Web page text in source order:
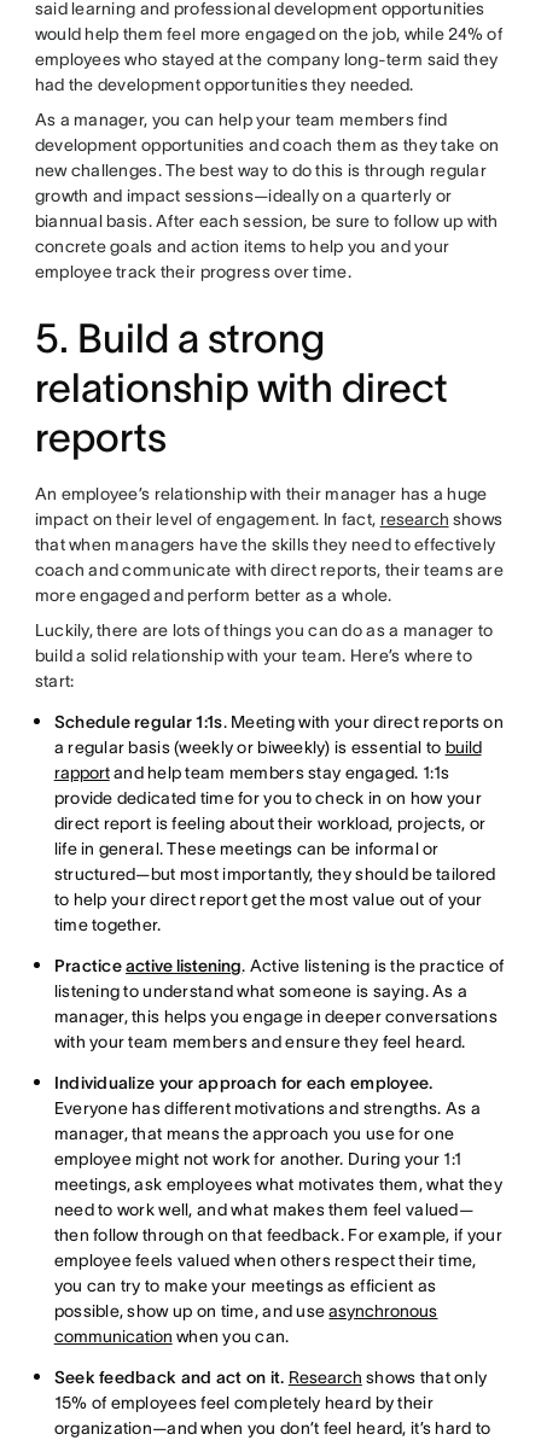
said learning and professional development opportunities
would help them feel more engaged on the job, while 24% of
employees who stayed at the company long-term said they
had the development opportunities they needed.
As a manager, you can help your team members find
development opportunities and coach them as they take on
new challenges. The best way to do this is through regular
growth and impact sessions—ideally on a quarterly or
biannual basis. After each session, be sure to follow up with
concrete goals and action items to help you and your
employee track their progress over time.
5. Build a strong
relationship with direct
reports
An employee’s relationship with their manager has a huge
impact on their level of engagement. In fact, research shows
that when managers have the skills they need to effectively
coach and communicate with direct reports, their teams are
more engaged and perform better as a whole.
Luckily, there are lots of things you can do as a manager to
build a solid relationship with your team. Here’s where to
start:
Schedule regular 1:1s. Meeting with your direct reports on
a regular basis (weekly or biweekly) is essential to build
rapportand help team members stay engaged. 1:1s
provide dedicated time for you to check in on how your
direct report is feeling about their workload, projects, or
life in general. These meetings can be informal or
structured—but most importantly, they should be tailored
to help your direct report get the most value out of your
time together.
Practiceactive listening. Active listening is the practice of
listening to understand what someone is saying. As a
manager, this helps you engage in deeper conversations
with your team members and ensure they feel heard.
Individualize your approach for each employee.
Everyone has different motivations and strengths. As a
manager, that means the approach you use for one
employee might not work for another. During your 1:1
meetings, ask employees what motivates them, what they
need to work well, and what makes them feel valued—
then follow through on that feedback. For example, if your
employee feels valued when others respect their time,
you can try to make your meetings as efficient as
possible, show up on time, and useasynchronous
communication when you can.
Seek feedback and act on it. Research shows that only
15% of employees feel completely heard by their
organization—and when you don’t feel heard, it’s hard to